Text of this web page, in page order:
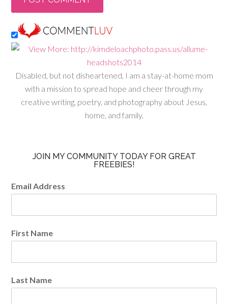
Disabled, but not disheartened, I am a stay-at-home mom
with a mission to spread hope and cheer through my
creative writing, poetry, and photography about Jesus,
home, and family.
JOIN MY COMMUNITY TODAY FOR GREAT
FREEBIES!
Email Address
First Name
Last Name